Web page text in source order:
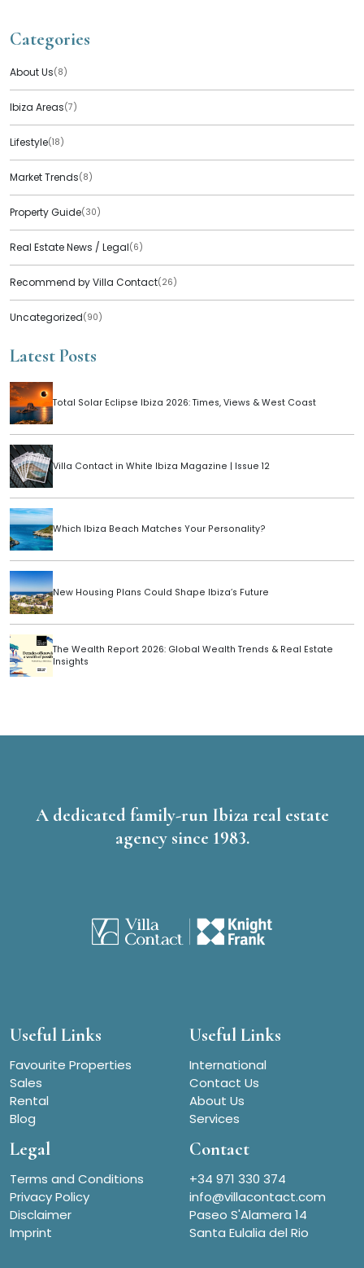
Categories
About Us(8)
Ibiza Areas(7)
Lifestyle(18)
Market Trends(8)
Property Guide(30)
Real Estate News / Legal(6)
Recommend by Villa Contact(26)
Uncategorized(90)
Latest Posts
Total Solar Eclipse Ibiza 2026: Times, Views & West Coast
Villa Contact in White Ibiza Magazine | Issue 12
Which Ibiza Beach Matches Your Personality?
New Housing Plans Could Shape Ibiza’s Future
The Wealth Report 2026: Global Wealth Trends & Real Estate
Insights
A dedicated family-run Ibiza real estate
agency since 1983.
Useful Links
Favourite Properties
Sales
Rental
Blog
Useful Links
International
Contact Us
About Us
Services
Legal
Terms and Conditions
Privacy Policy
Disclaimer
Imprint
Contact
+34 971 330 374
info@villacontact.com
Paseo S'Alamera 14
Santa Eulalia del Rio